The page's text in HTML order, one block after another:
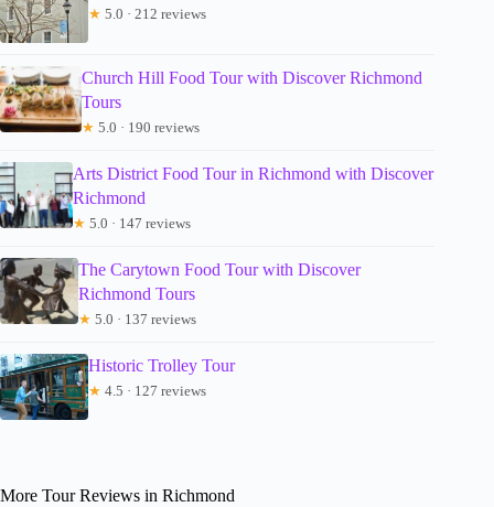
★ 5.0 · 212 reviews
Church Hill Food Tour with Discover Richmond
Tours
★ 5.0 · 190 reviews
Arts District Food Tour in Richmond with Discover
Richmond
★ 5.0 · 147 reviews
The Carytown Food Tour with Discover
Richmond Tours
★ 5.0 · 137 reviews
Historic Trolley Tour
★ 4.5 · 127 reviews
More Tour Reviews in Richmond